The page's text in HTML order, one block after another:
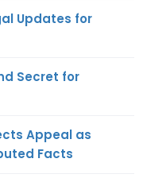
Updates for
Secret for
Appeal as
Facts